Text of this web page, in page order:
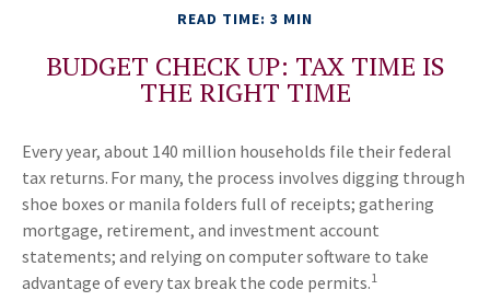
READ TIME: 3 MIN
BUDGET CHECK UP: TAX TIME IS
THE RIGHT TIME
Every year, about 140 million households file their federal
tax returns. For many, the process involves digging through
shoe boxes or manila folders full of receipts; gathering
mortgage, retirement, and investment account
statements; and relying on computer software to take
advantage of every tax break the code permits.1